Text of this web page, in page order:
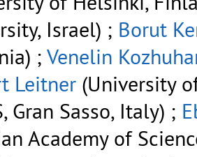
Israel) ; Borut
; Venelin
Leitner (University
Gran Sasso, Italy) ;
Academy of